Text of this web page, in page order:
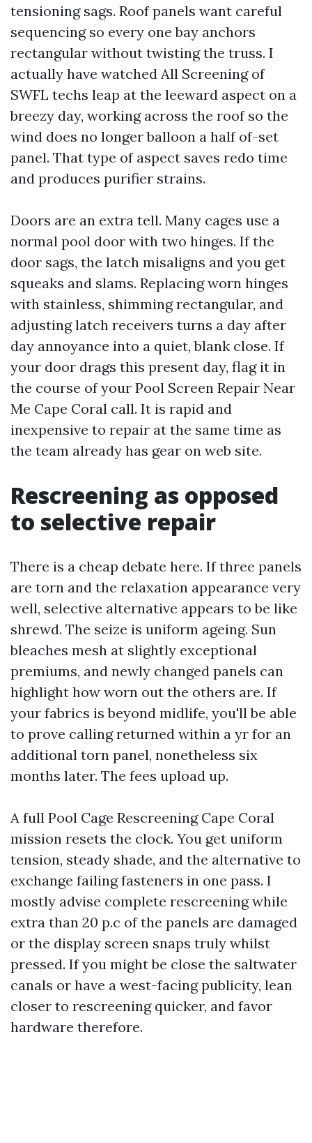
tensioning sags. Roof panels want careful
sequencing so every one bay anchors
rectangular without twisting the truss. I
actually have watched All Screening of
SWFL techs leap at the leeward aspect on a
breezy day, working across the roof so the
wind does no longer balloon a half of-set
panel. That type of aspect saves redo time
and produces purifier strains.
Doors are an extra tell. Many cages use a
normal pool door with two hinges. If the
door sags, the latch misaligns and you get
squeaks and slams. Replacing worn hinges
with stainless, shimming rectangular, and
adjusting latch receivers turns a day after
day annoyance into a quiet, blank close. If
your door drags this present day, flag it in
the course of your Pool Screen Repair Near
Me Cape Coral call. It is rapid and
inexpensive to repair at the same time as
the team already has gear on web site.
Rescreening as opposed
to selective repair
There is a cheap debate here. If three panels
are torn and the relaxation appearance very
well, selective alternative appears to be like
shrewd. The seize is uniform ageing. Sun
bleaches mesh at slightly exceptional
premiums, and newly changed panels can
highlight how worn out the others are. If
your fabrics is beyond midlife, you'll be able
to prove calling returned within a yr for an
additional torn panel, nonetheless six
months later. The fees upload up.
A full Pool Cage Rescreening Cape Coral
mission resets the clock. You get uniform
tension, steady shade, and the alternative to
exchange failing fasteners in one pass. I
mostly advise complete rescreening while
extra than 20 p.c of the panels are damaged
or the display screen snaps truly whilst
pressed. If you might be close the saltwater
canals or have a west-facing publicity, lean
closer to rescreening quicker, and favor
hardware therefore.